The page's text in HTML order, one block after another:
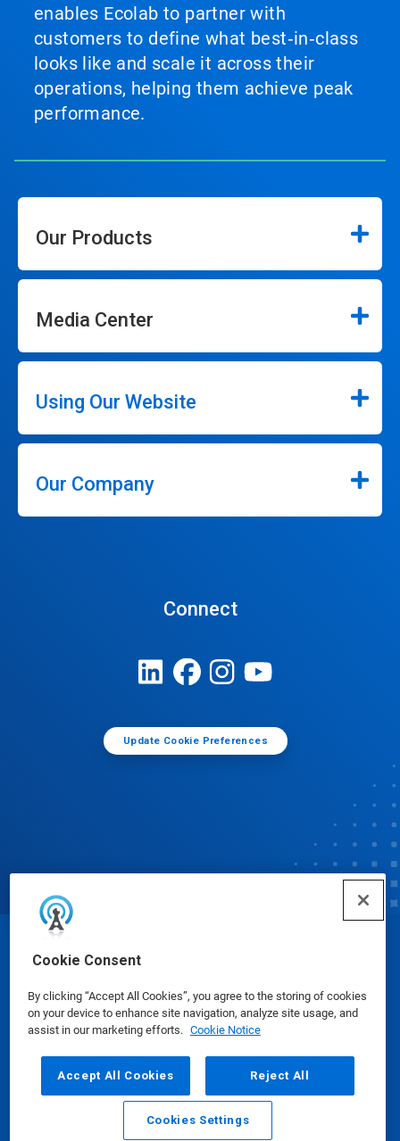
Cookie Consent
By clicking “Accept All Cookies”, you agree to the storing of cookies
on your device to enhance site navigation, analyze site usage, and
assist in our marketing efforts. Cookie Notice
Accept All Cookies Reject All
Cookies Settings
enables Ecolab to partner with
customers to define what best‑in‑class
looks like and scale it across their
operations, helping them achieve peak
performance.
Our Products
Media Center
Using Our Website
Our Company
Connect
Update Cookie Preferences
© Ecolab Inc. 2025
Safety Data Sheets|Privacy Policy|Terms of Use